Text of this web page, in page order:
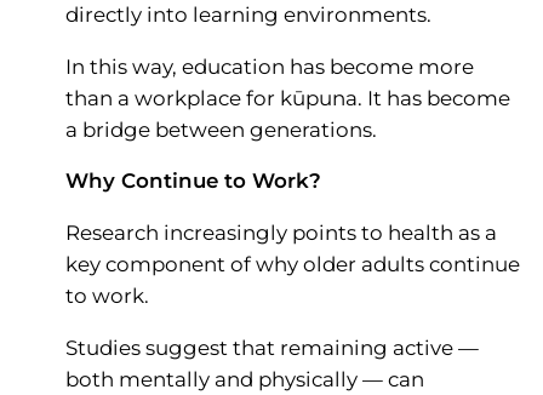
directly into learning environments.
In this way, education has become more
than a workplace for kūpuna. It has become
a bridge between generations.
Why Continue to Work?
Research increasingly points to health as a
key component of why older adults continue
to work.
Studies suggest that remaining active —
both mentally and physically — can